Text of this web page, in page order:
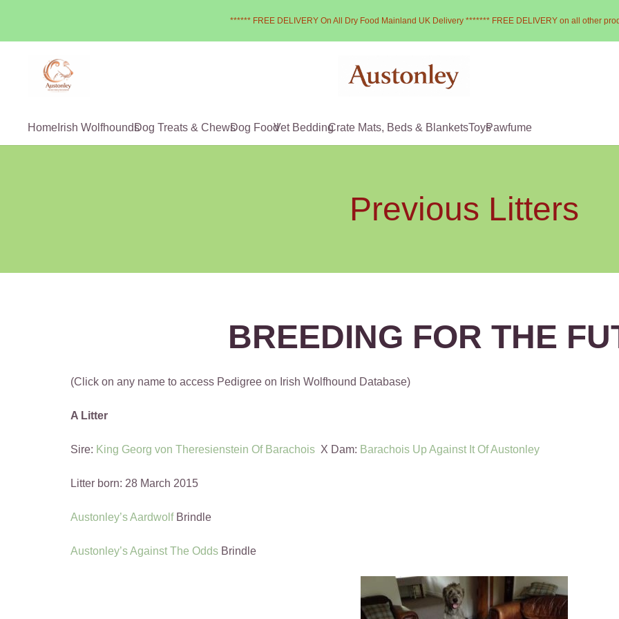
****** FREE DELIVERY On All Dry Food Mainland UK Delivery ******* FREE DELIVERY on all other
Home Irish WolfhoundsDog Treats & ChewsDog FoodVet BeddingCrate Mats, Beds & BlanketsToysPawfume
Previous Litters
BREEDING FOR THE
(Click on any name to access Pedigree on Irish Wolfhound Database)
A Litter
Sire: King Georg von Theresienstein Of Barachois X Dam: Barachois Up Against It Of Austonley
Litter born: 28 March 2015
Austonley’s AardwolfBrindle
Austonley’s Against The Odds Brindle